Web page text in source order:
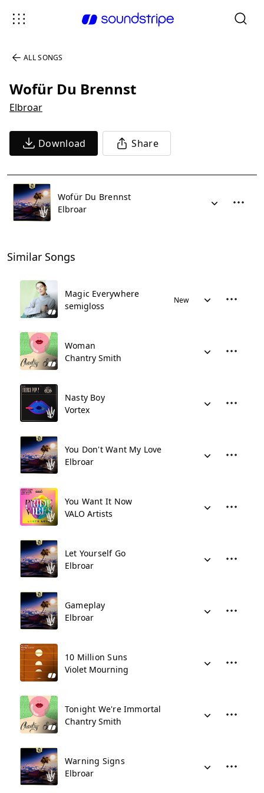
ALL SONGS
Wofür Du Brennst
Elbroar
Download Share
Wofür Du Brennst
Elbroar
Similar Songs
Magic Everywhere
semigloss
New
Woman
Chantry Smith
Nasty Boy
Vortex
You Don't Want My Love
Elbroar
You Want It Now
VALO Artists
Let Yourself Go
Elbroar
Gameplay
Elbroar
10 Million Suns
Violet Mourning
Tonight We're Immortal
Chantry Smith
Warning Signs
Elbroar